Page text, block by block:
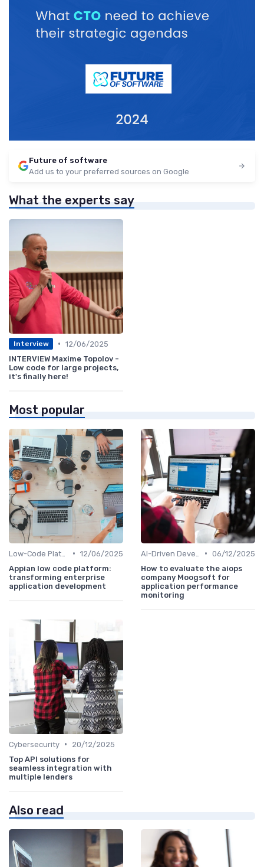
Future of software
Add us to your preferred sources on Google
What the experts say
Interview • 12/06/2025
INTERVIEW Maxime Topolov -
Low code for large projects,
it's finally here!
Most popular
• 12/06/2025
Appian low code platform:
transforming enterprise
application development
• 06/12/2025
How to evaluate the aiops
company Moogsoft for
application performance
monitoring
Cybersecurity •
20/12/2025
Top API solutions for
seamless integration with
multiple lenders
Also read